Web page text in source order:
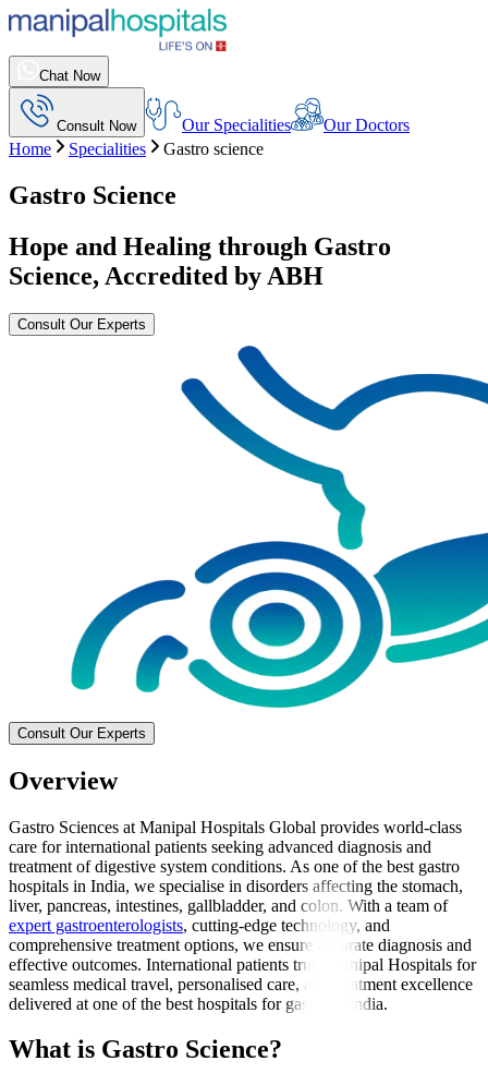
Chat Now
Consult Now Our Specialities
Our Doctors
Home
Specialities Gastro science
Gastro Science
Hope and Healing through Gastro
Science, Accredited by ABH
Consult Our Experts
Consult Our Experts
Overview
Gastro Sciences at Manipal Hospitals Global provides world-class
care for international patients seeking advanced diagnosis and
treatment of digestive system conditions. As one of the best gastro
hospitals in India, we specialise in disorders affecting the stomach,
liver, pancreas, intestines, gallbladder, and colon. With a team of
expert gastroenterologists, cutting-edge technology, and
comprehensive treatment options, we ensure accurate diagnosis and
effective outcomes. International patients trust Manipal Hospitals for
seamless medical travel, personalised care, and treatment excellence
delivered at one of the best hospitals for gastro in India.
What is Gastro Science?